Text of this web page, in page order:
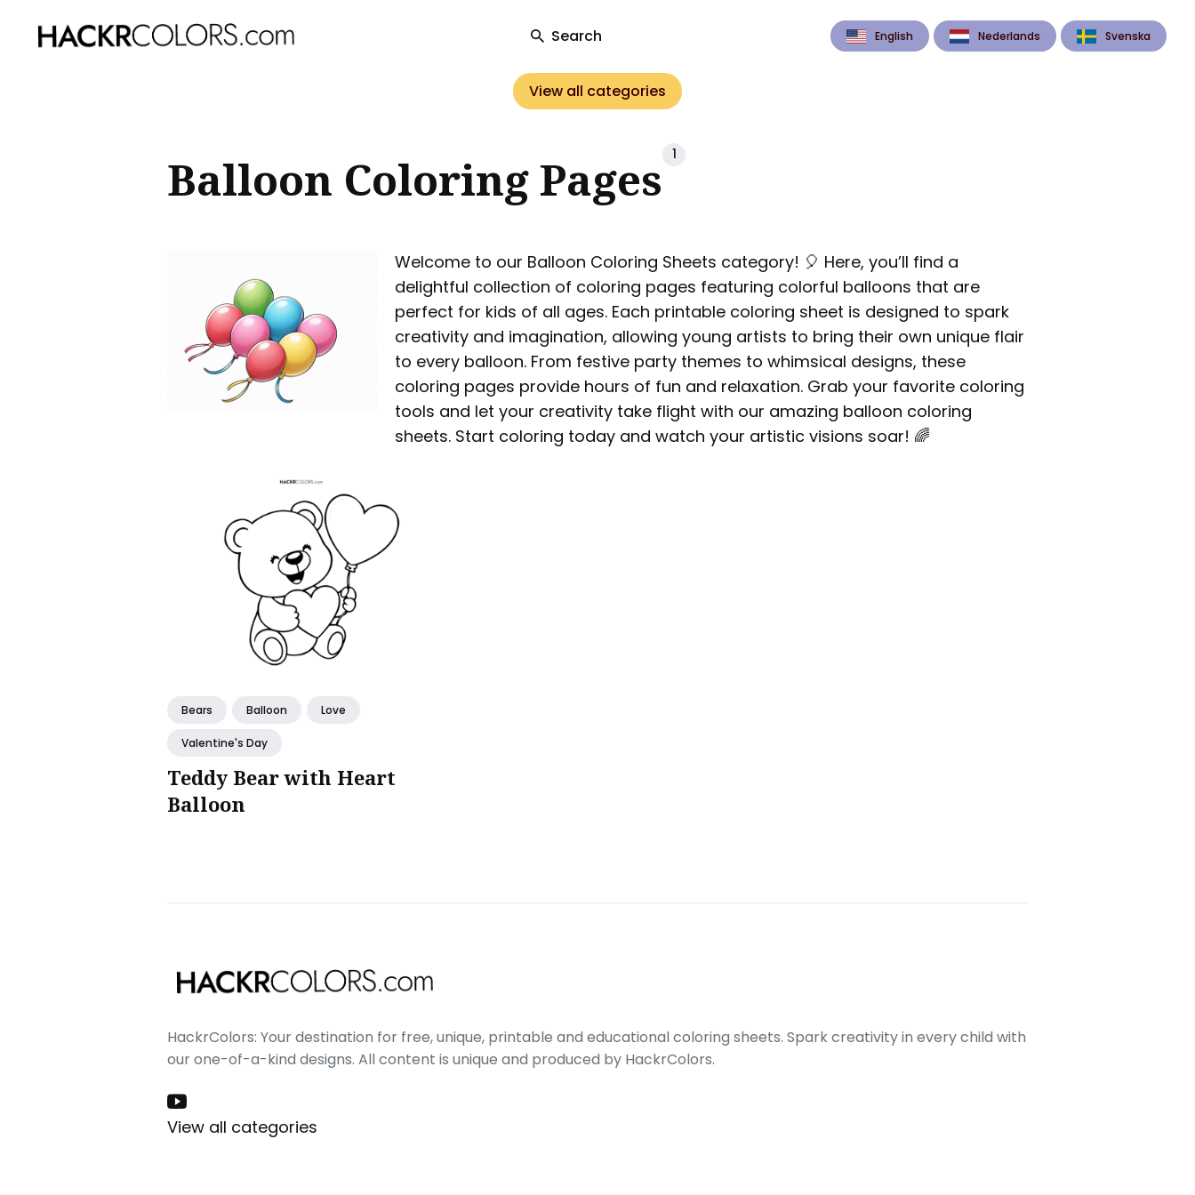
Search English Nederlands Svenska
View all categories
Balloon Coloring Pages 1
Welcome to our Balloon Coloring Sheets category! 🎈 Here, you’ll find a
delightful collection of coloring pages featuring colorful balloons that are
perfect for kids of all ages. Each printable coloring sheet is designed to spark
creativity and imagination, allowing young artists to bring their own unique flair
to every balloon. From festive party themes to whimsical designs, these
coloring pages provide hours of fun and relaxation. Grab your favorite coloring
tools and let your creativity take flight with our amazing balloon coloring
sheets. Start coloring today and watch your artistic visions soar! 🌈
Bears Balloon Love
Valentine's Day
Teddy Bear with Heart
Balloon
HackrColors: Your destination for free, unique, printable and educational coloring sheets. Spark creativity in every child with
our one-of-a-kind designs. All content is unique and produced by HackrColors.
View all categories